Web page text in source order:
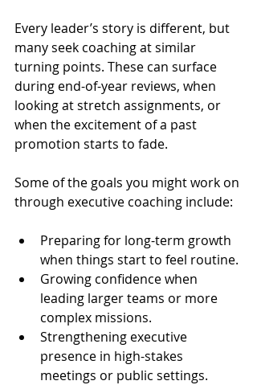
Every leader’s story is different, but
many seek coaching at similar
turning points. These can surface
during end-of-year reviews, when
looking at stretch assignments, or
when the excitement of a past
promotion starts to fade.
Some of the goals you might work on
through executive coaching include:
Preparing for long-term growth
when things start to feel routine.
Growing confidence when
leading larger teams or more
complex missions.
Strengthening executive
presence in high-stakes
meetings or public settings.